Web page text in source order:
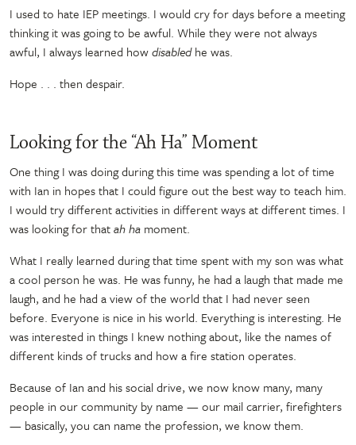
I used to hate IEP meetings. I would cry for days before a meeting
thinking it was going to be awful. While they were not always
awful, I always learned howdisabledhe was.
Hope . . . then despair.
Looking for the “Ah Ha” Moment
One thing I was doing during this time was spending a lot of time
with Ian in hopes that I could figure out the best way to teach him.
I would try different activities in different ways at different times. I
was looking for thatah ha moment.
What I really learned during that time spent with my son was what
a cool person he was. He was funny, he had a laugh that made me
laugh, and he had a view of the world that I had never seen
before. Everyone is nice in his world. Everything is interesting. He
was interested in things I knew nothing about, like the names of
different kinds of trucks and how a fire station operates.
Because of Ian and his social drive, we now know many, many
people in our community by name —our mail carrier, firefighters
— basically, you can name the profession, we know them.